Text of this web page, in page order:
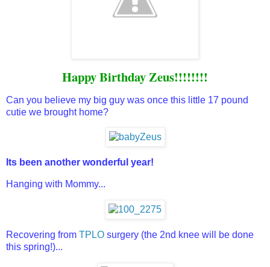
Happy Birthday Zeus!!!!!!!!
Can you believe my big guy was once this little 17 pound
cutie we brought home?
Its been another wonderful year!
Hanging with Mommy...
Recovering from TPLO surgery (the 2nd knee will be done
this spring!)...